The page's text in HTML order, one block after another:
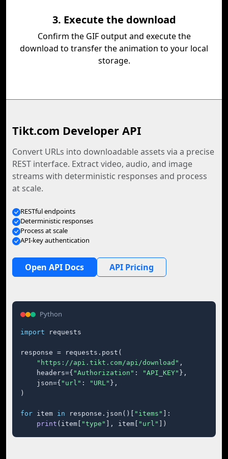
3. Execute the download
Confirm the GIF output and execute the
download to transfer the animation to your local
storage.
Tikt.com Developer API
Convert URLs into downloadable assets via a precise
REST interface. Extract video, audio, and image
streams with deterministic responses and process
at scale.
RESTful endpoints
Deterministic responses
Process at scale
API-key authentication
Open API Docs API Pricing
Python
import requests
response = requests.post(
"https://api.tikt.com/api/download" ,
    headers={
"Authorization" : "API_KEY" },
    json={
"url" : "URL" },
)
for item in response.json()[ "items"
]:
print (item[ "type" ], item[ "url" ])